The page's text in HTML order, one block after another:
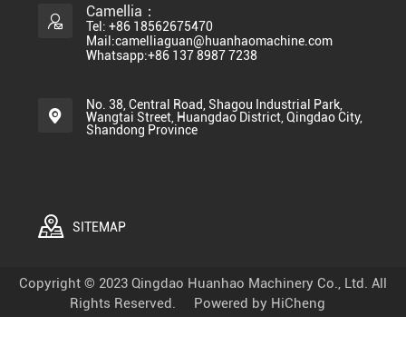
Camellia：
Tel: +86 18562675470
Mail:camelliaguan@huanhaomachine.com
Whatsapp:+86 137 8987 7238
No. 38, Central Road, Shagou Industrial Park,
Wangtai Street, Huangdao District, Qingdao City,
Shandong Province
SITEMAP
Copyright © 2023 Qingdao Huanhao Machinery Co., Ltd. All
Rights Reserved.
Powered by HiCheng